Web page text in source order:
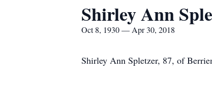
Shirley Ann
Oct 8, 1930 — Apr 30, 2018
Shirley Ann Spletzer, 87, of